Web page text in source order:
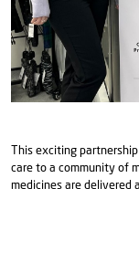
This exciting
care to a community of
medicines are delivered